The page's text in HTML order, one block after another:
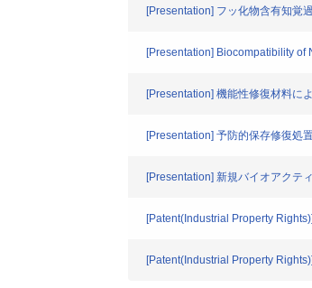
[Presentation] フッ化物含有知覚
[Presentation] Biocompatibility of
[Presentation] 機能性修復材料に
[Presentation] 予防的保存修復処
[Presentation] 新規バイオアクテ
[Patent(Industrial Property
[Patent(Industrial Property